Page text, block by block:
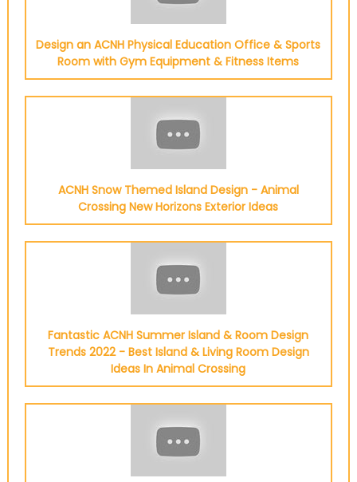
Design an ACNH Physical Education Office & Sports
Room with Gym Equipment & Fitness Items
ACNH Snow Themed Island Design - Animal
Crossing New Horizons Exterior Ideas
Fantastic ACNH Summer Island & Room Design
Trends 2022 - Best Island & Living Room Design
Ideas In Animal Crossing